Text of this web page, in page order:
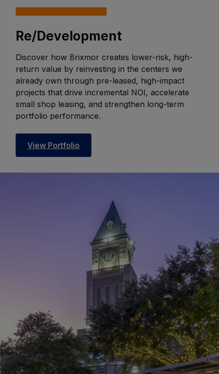
Re/Development
Discover how Brixmor creates lower-risk, high-
return value by reinvesting in the centers we
already own through pre-leased, high-impact
projects that drive incremental NOI, accelerate
small shop leasing, and strengthen long-term
portfolio performance.
View Portfolio